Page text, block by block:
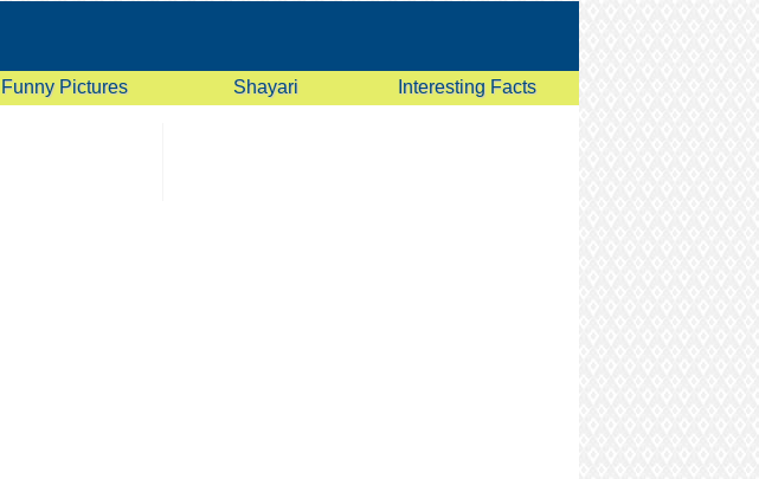
Funny Pictures Shayari Interesting Facts